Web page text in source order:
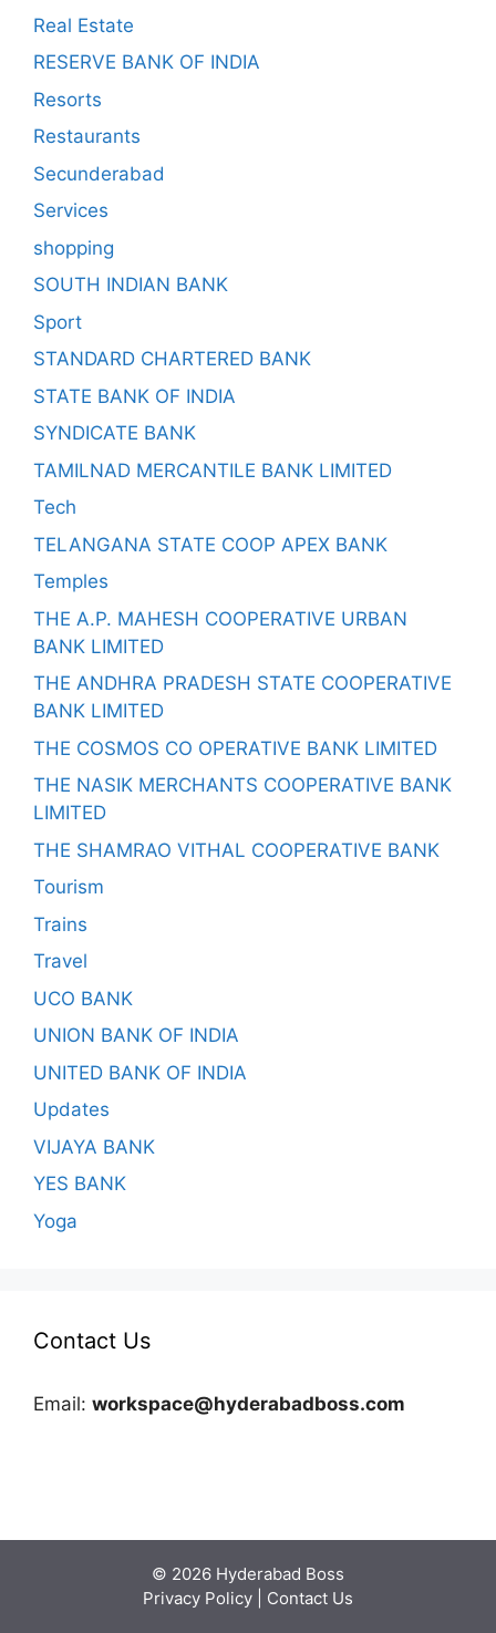
Real Estate
RESERVE BANK OF INDIA
Resorts
Restaurants
Secunderabad
Services
shopping
SOUTH INDIAN BANK
Sport
STANDARD CHARTERED BANK
STATE BANK OF INDIA
SYNDICATE BANK
TAMILNAD MERCANTILE BANK LIMITED
Tech
TELANGANA STATE COOP APEX BANK
Temples
THE A.P. MAHESH COOPERATIVE URBAN
BANK LIMITED
THE ANDHRA PRADESH STATE COOPERATIVE
BANK LIMITED
THE COSMOS CO OPERATIVE BANK LIMITED
THE NASIK MERCHANTS COOPERATIVE BANK
LIMITED
THE SHAMRAO VITHAL COOPERATIVE BANK
Tourism
Trains
Travel
UCO BANK
UNION BANK OF INDIA
UNITED BANK OF INDIA
Updates
VIJAYA BANK
YES BANK
Yoga
Contact Us
Email: workspace@hyderabadboss.com
© 2026 Hyderabad Boss
Privacy Policy
Contact Us